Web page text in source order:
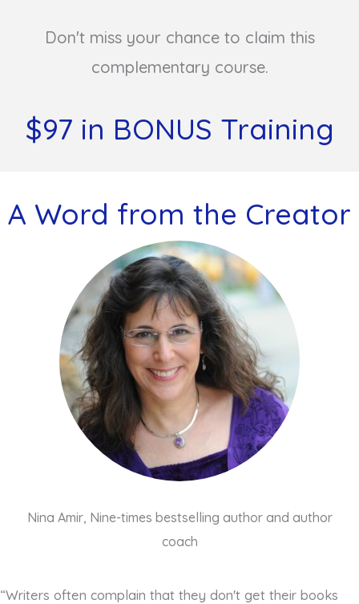
Don't miss your chance to claim this
complementary course.
$97 in BONUS Training
A Word from the Creator
Nina Amir, Nine-times bestselling author and author
coach
“Writers often complain that they don't get their books